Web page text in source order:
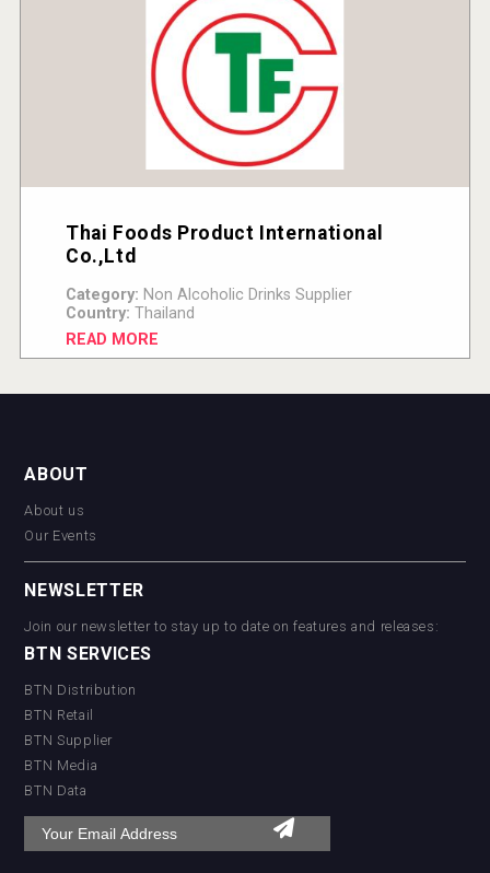
Thai Foods Product International
Co.,Ltd
Category: Non Alcoholic Drinks Supplier
Country: Thailand
READ MORE
ABOUT
About us
Our Events
NEWSLETTER
Join our newsletter to stay up to date on features and releases:
BTN SERVICES
BTN Distribution
BTN Retail
BTN Supplier
BTN Media
BTN Data